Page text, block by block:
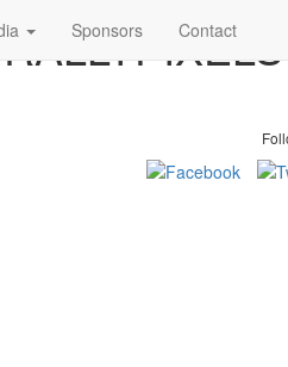
Sponsors Contact